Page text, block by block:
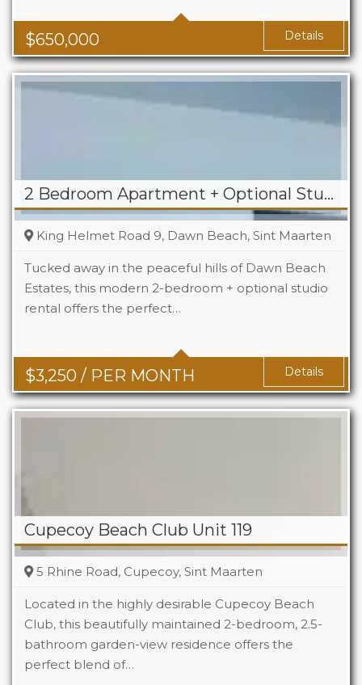
$650,000 Details
2 Bedroom Apartment + Optional Studio For Rent in Dawn Beach
$3,250 / PER MONTH
King Helmet Road 9, Dawn Beach, Sint Maarten
Tucked away in the peaceful hills of Dawn Beach
Estates, this modern 2-bedroom + optional studio
rental offers the perfect…
Beds
Details
Cupecoy Beach Club Unit 119
5 Rhine Road, Cupecoy, Sint Maarten
Located in the highly desirable Cupecoy Beach
Club, this beautifully maintained 2-bedroom, 2.5-
bathroom garden-view residence offers the
perfect blend of…
Beds
2